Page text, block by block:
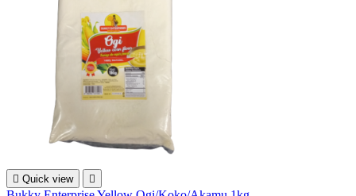
 Quick view 